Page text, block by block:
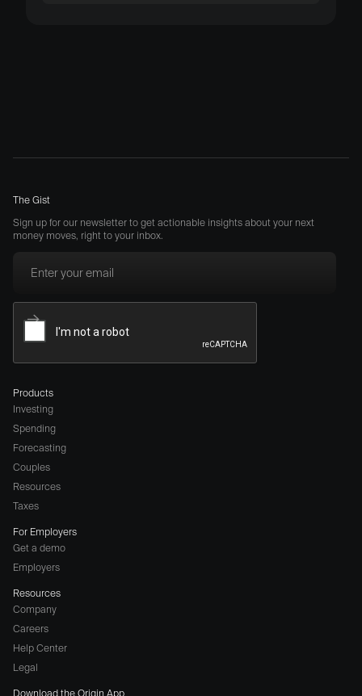
The Gist
Sign up for our newsletter to get actionable insights about your next
money moves, right to your inbox.
Products
Investing
Spending
Forecasting
Couples
Resources
Taxes
For Employers
Get a demo
Employers
Resources
Company
Careers
(opens
a
Help Center
Legal
Download the Origin App